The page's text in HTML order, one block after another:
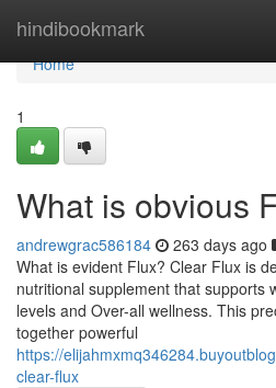
hindibookmark
Home
Home
1
What is obvious
andrewgrac586184 263 days ago
What is evident Flux? Clear Flux is
nutritional supplement that supports
levels and Over-all wellness. This
together powerful
https://
clear-flux